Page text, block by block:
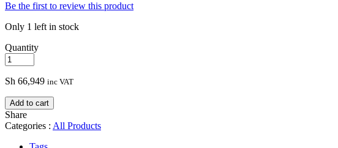
Be the first to review this product
Only 1 left in stock
Quantity
Sh 66,949 inc VAT
Add to cart
Share
Categories : All Products